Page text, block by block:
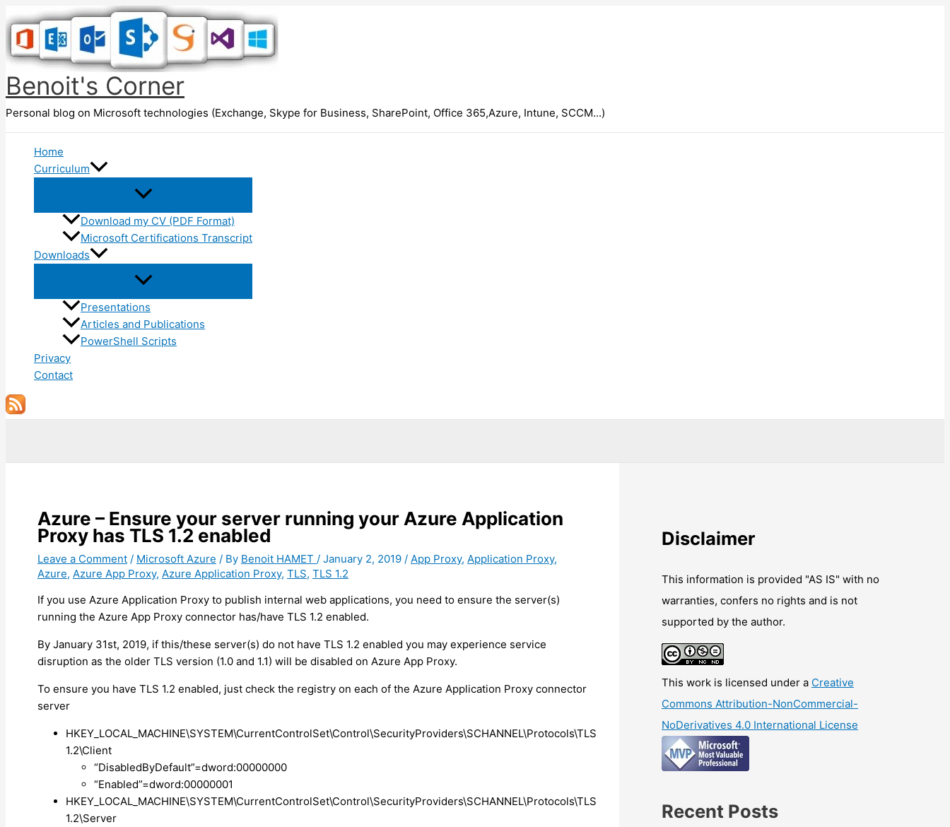
to
content
Benoit's Corner
Personal blog on Microsoft technologies (Exchange, Skype for Business, SharePoint, Office 365,Azure, Intune, SCCM...)
Home
Curriculum
Download my CV (PDF Format)
Microsoft Certifications Transcript
Downloads
Presentations
Articles and Publications
PowerShell Scripts
Privacy
Contact
Azure – Ensure your server running your Azure Application
Proxy has TLS 1.2 enabled
Leave a Comment / Microsoft Azure / By Benoit HAMET / January 2, 2019 / App Proxy, Application Proxy,
Azure, Azure App Proxy, Azure Application Proxy, TLS, TLS 1.2
If you use Azure Application Proxy to publish internal web applications, you need to ensure the server(s)
running the Azure App Proxy connector has/have TLS 1.2 enabled.
By January 31st, 2019, if this/these server(s) do not have TLS 1.2 enabled you may experience service
disruption as the older TLS version (1.0 and 1.1) will be disabled on Azure App Proxy.
To ensure you have TLS 1.2 enabled, just check the registry on each of the Azure Application Proxy connector
server
HKEY_LOCAL_MACHINE\SYSTEM\CurrentControlSet\Control\SecurityProviders\SCHANNEL\Protocols\TLS
1.2\Client
“DisabledByDefault”=dword:00000000
“Enabled”=dword:00000001
HKEY_LOCAL_MACHINE\SYSTEM\CurrentControlSet\Control\SecurityProviders\SCHANNEL\Protocols\TLS
1.2\Server
Disclaimer
This information is provided "AS IS" with no
warranties, confers no rights and is not
supported by the author.
This work is licensed under a Creative
Commons Attribution-NonCommercial-
NoDerivatives 4.0 International License
Recent Posts